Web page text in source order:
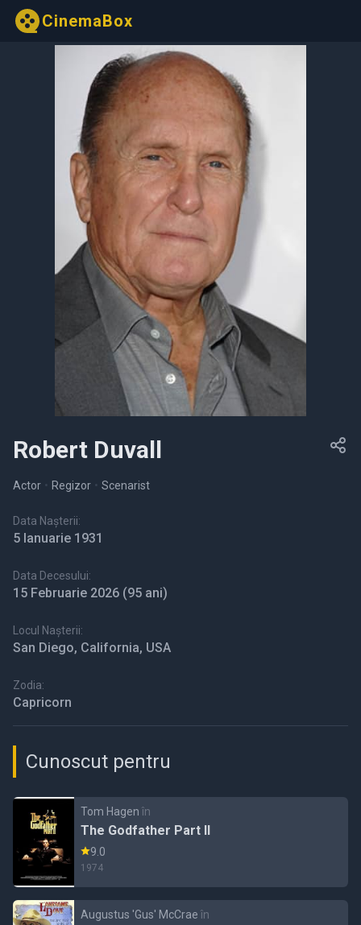
CinemaBox
Robert Duvall
Actor • Regizor • Scenarist
Data Nașterii:
5 Ianuarie 1931
Data Decesului:
15 Februarie 2026 (95 ani)
Locul Nașterii:
San Diego, California, USA
Zodia:
Capricorn
Cunoscut pentru
Tom Hagen în
The Godfather Part II
9.0
1974
Augustus 'Gus' McCrae în